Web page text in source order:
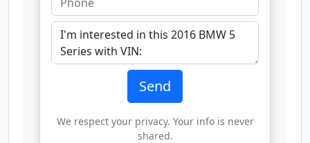
Send
We respect your privacy. Your info is never
shared.